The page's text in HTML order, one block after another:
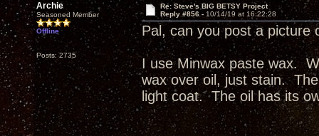
Archie
Seasoned Member
Offline
Posts: 2735
Re: Steve's BIG BETSY Project
Reply #856 - 10/14/19 at 16:22:28
Pal, can you post a picture
I use Minwax paste wax.
wax over oil, just stain.
light coat. The oil has its